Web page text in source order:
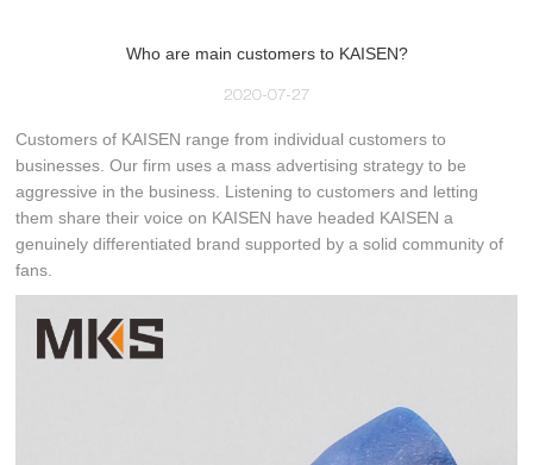
Who are main customers to KAISEN?
2020-07-27
Customers of KAISEN range from individual customers to
businesses. Our firm uses a mass advertising strategy to be
aggressive in the business. Listening to customers and letting
them share their voice on KAISEN have headed KAISEN a
genuinely differentiated brand supported by a solid community of
fans.